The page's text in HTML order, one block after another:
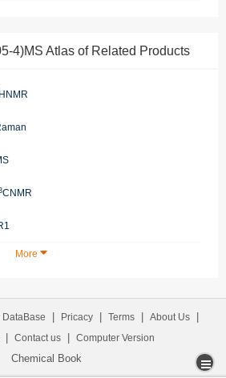
4)MS Atlas of Related Products
HNMR
CNMR
More
DataBase Pricacy Terms About Us
Contact us Computer Version
Chemical Book